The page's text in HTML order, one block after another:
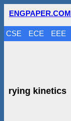
ENGPAPER.COM
CSE ECE EEE
rying kinetics